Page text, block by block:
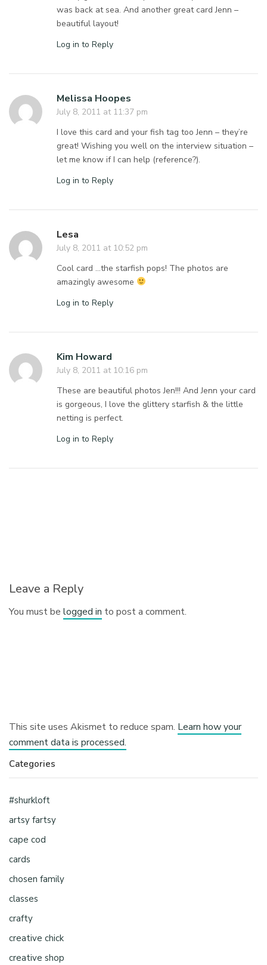
was back at sea. And another great card Jenn –
beautiful layout!
Log in to Reply
Melissa Hoopes
July 8, 2011 at 11:37 pm
I love this card and your fish tag too Jenn – they’re
great! Wishing you well on the interview situation –
let me know if I can help (reference?).
Log in to Reply
Lesa
July 8, 2011 at 10:52 pm
Cool card …the starfish pops! The photos are
amazingly awesome
Log in to Reply
Kim Howard
July 8, 2011 at 10:16 pm
These are beautiful photos Jen!!! And Jenn your card
is gorgeous, I love the glittery starfish & the little
netting is perfect.
Log in to Reply
Leave a Reply
You must belogged in to post a comment.
This site uses Akismet to reduce spam. Learn how your
comment data is processed.
Categories
#shurkloft
artsy fartsy
cape cod
cards
chosen family
classes
crafty
creative chick
creative shop